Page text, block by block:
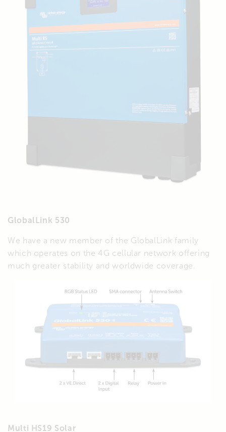
GlobalLink 530
We have a new member of the GlobalLink family
which operates on the 4G cellular network offering
much greater stability and worldwide coverage.
Multi HS19 Solar